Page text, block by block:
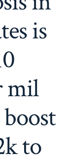
is
mil
to